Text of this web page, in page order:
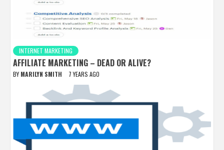
INTERNET MARKETING
AFFILIATE MARKETING – DEAD OR ALIVE?
BY MARILYN SMITH 7 YEARS AGO